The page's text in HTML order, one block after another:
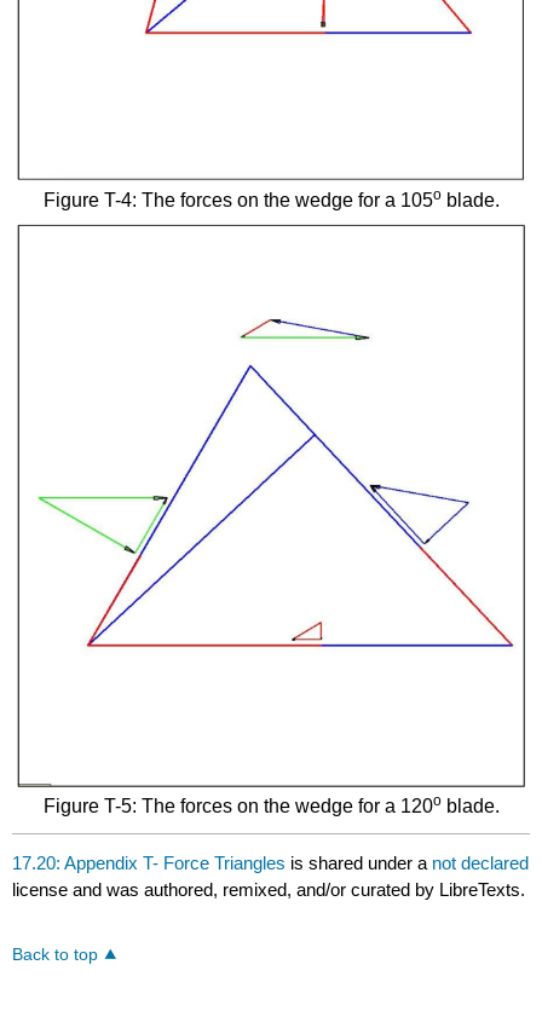
Figure T-4: The forces on the wedge for a 105oblade.
Figure T-5: The forces on the wedge for a 120oblade.
17.20: Appendix T- Force Triangles is shared under a not declared
license and was authored, remixed, and/or curated by LibreTexts.
Back to top